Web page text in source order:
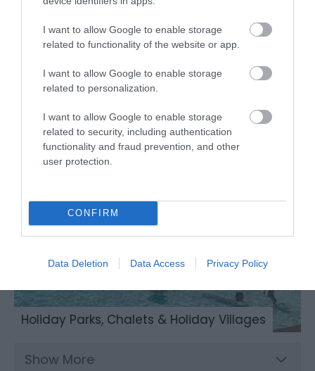
I want to allow Google to enable storage
related to functionality of the website or app.
I want to allow Google to enable storage
related to personalization.
I want to allow Google to enable storage
related to security, including authentication
functionality and fraud prevention, and other
user protection.
CONFIRM
Data Deletion Data Access Privacy Policy
B&Bs and Guesthouses
Holiday Parks, Chalets & Holiday Villages
Show More